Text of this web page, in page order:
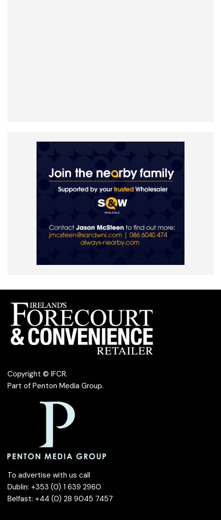
Copyright © IFCR.
Part of Penton Media Group.
To advertise with us call
Dublin: +353 (0) 1 639 2960
Belfast: +44 (0) 28 9045 7457